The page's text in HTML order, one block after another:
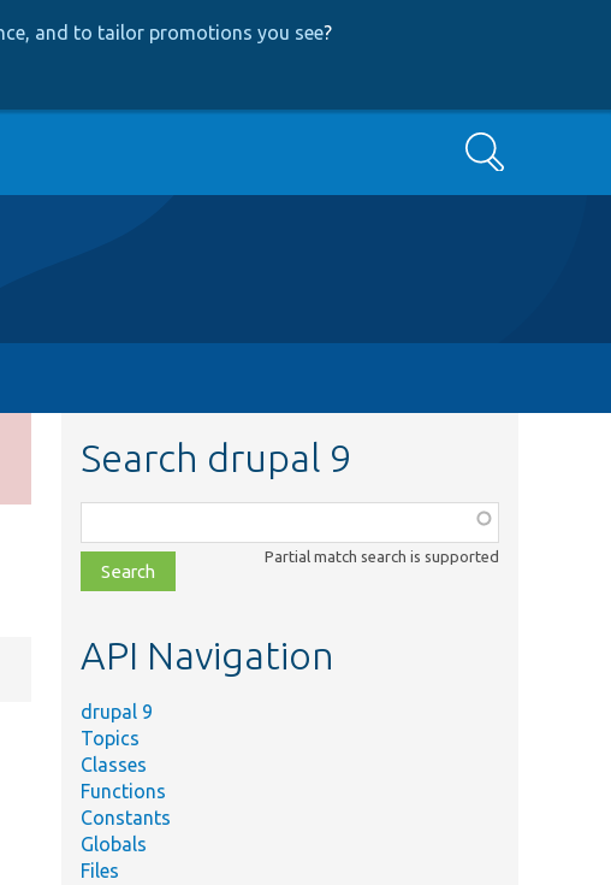
and to tailor promotions you see?
Search
Search drupal 9
class,
file,
topic,
Partial match search is supported
API Navigation
drupal 9
Topics
Classes
Functions
Constants
Globals
Files